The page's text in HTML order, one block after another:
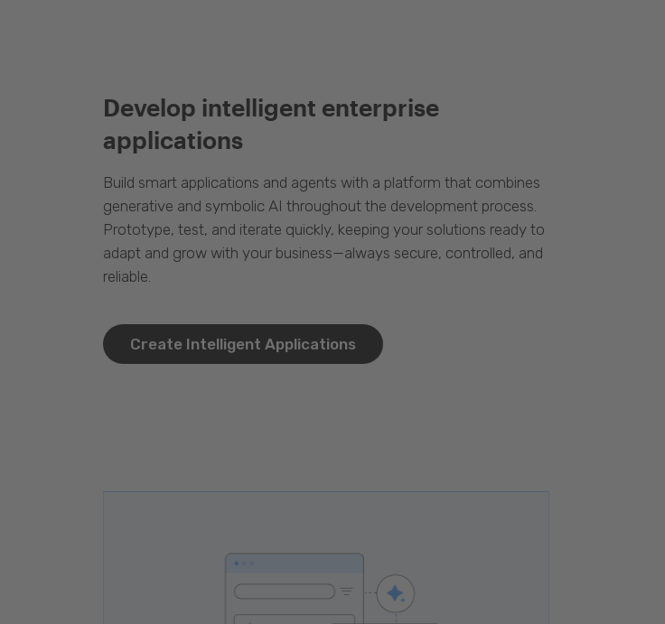
Develop intelligent enterprise
applications
Build smart applications and agents with a platform that combines
generative and symbolic AI throughout the development process.
Prototype, test, and iterate quickly, keeping your solutions ready to
adapt and grow with your business—always secure, controlled, and
reliable.
Create Intelligent Applications